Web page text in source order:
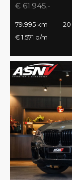
€ 61.945,-
79.995 km
€ 1.571 p/m